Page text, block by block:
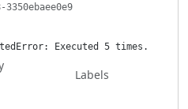
Executed 5 times.
Labels